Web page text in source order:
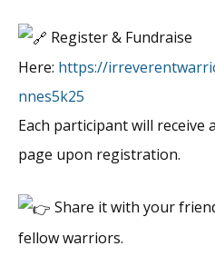
Register & Fundraise
Here: https://
nnes5k25
Each participant will
page upon registration.
Share it with your
fellow warriors.